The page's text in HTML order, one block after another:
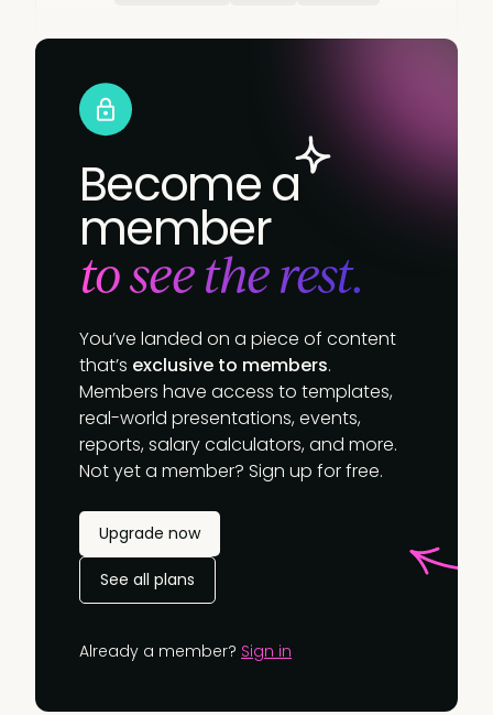
Become a
member
to see the rest.
You’ve landed on a piece of content
that’s exclusive to members.
Members have access to templates,
real-world presentations, events,
reports, salary calculators, and more.
Not yet a member? Sign up for free.
Upgrade now
See all plans
Already a member? Sign in